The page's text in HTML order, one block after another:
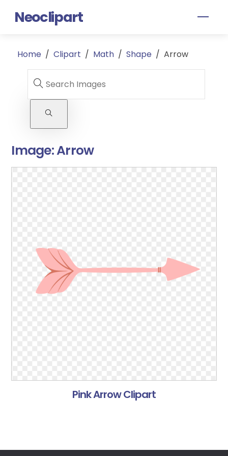
Neoclipart
Home / Clipart / Math / Shape / Arrow
Image:Arrow
Pink Arrow Clipart